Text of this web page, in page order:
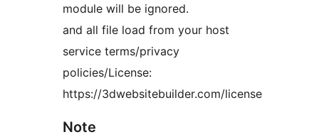
module will be ignored.
and all file load from your host
service terms/privacy
policies/License:
https://3dwebsitebuilder.com/license
Note